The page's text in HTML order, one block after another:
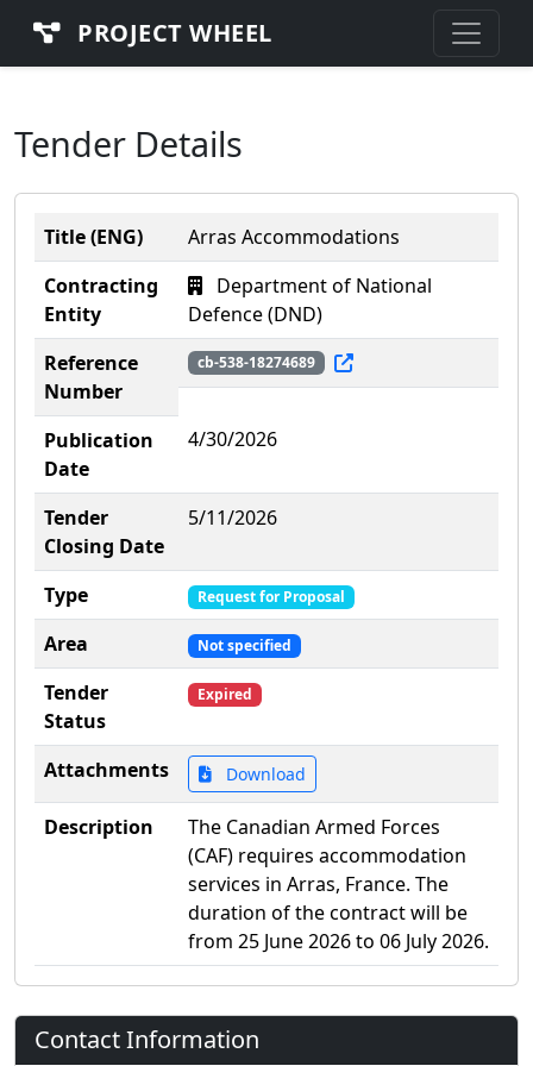
PROJECT WHEEL
Tender Details
Title (ENG)
Arras Accommodations
Contracting
Entity
Department of National
Defence (DND)
Reference
Number
cb-538-18274689
Publication
Date
4/30/2026
Tender
Closing Date
5/11/2026
Type Request for Proposal
Area Not specified
Tender
Status
Expired
Attachments Download
Description
The Canadian Armed Forces
(CAF) requires accommodation
services in Arras, France. The
duration of the contract will be
from 25 June 2026 to 06 July 2026.
Contact Information